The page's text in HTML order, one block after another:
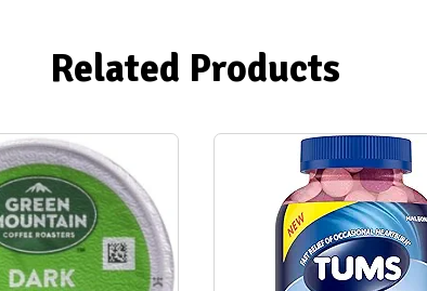
Related Products